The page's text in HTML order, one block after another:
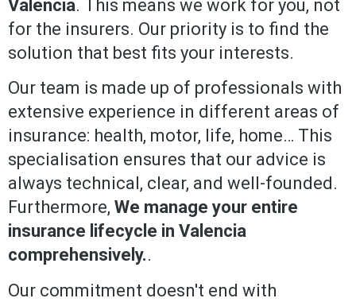
Valencia. This means we work for you, not
for the insurers. Our priority is to find the
solution that best fits your interests.
Our team is made up of professionals with
extensive experience in different areas of
insurance: health, motor, life, home… This
specialisation ensures that our advice is
always technical, clear, and well-founded.
Furthermore, We manage your entire
insurance lifecycle in Valencia
comprehensively..
Our commitment doesn't end with